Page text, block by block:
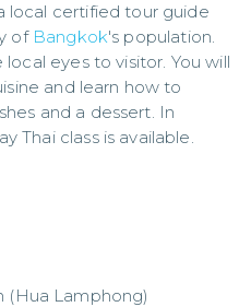
local certified tour guide
of Bangkok's population.
eyes to visitor. You will
and learn how to
and a dessert. In
Thai class is available.
(Hua Lamphong)